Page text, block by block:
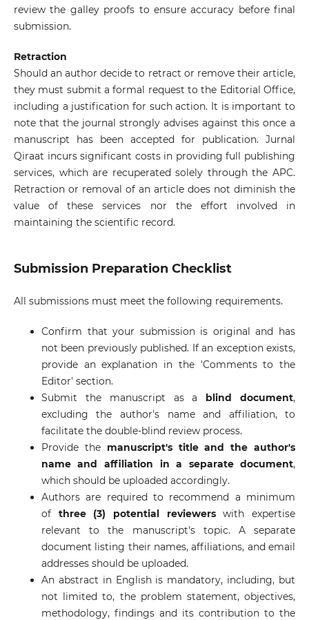
review the galley proofs to ensure accuracy before final
submission.
Retraction
Should an author decide to retract or remove their article,
they must submit a formal request to the Editorial Office,
including a justification for such action. It is important to
note that the journal strongly advises against this once a
manuscript has been accepted for publication. Jurnal
Qiraat incurs significant costs in providing full publishing
services, which are recuperated solely through the APC.
Retraction or removal of an article does not diminish the
value of these services nor the effort involved in
maintaining the scientific record.
Submission Preparation Checklist
All submissions must meet the following requirements.
Confirm that your submission is original and has
not been previously published. If an exception exists,
provide an explanation in the 'Comments to the
Editor' section.
Submit the manuscript as a blind document,
excluding the author's name and affiliation, to
facilitate the double-blind review process.
Provide the manuscript's title and the author's
name and affiliation in a separate document,
which should be uploaded accordingly.
Authors are required to recommend a minimum
of three (3) potential reviewerswith expertise
relevant to the manuscript's topic. A separate
document listing their names, affiliations, and email
addresses should be uploaded.
An abstract in English is mandatory, including, but
not limited to, the problem statement, objectives,
methodology, findings and its contribution to the